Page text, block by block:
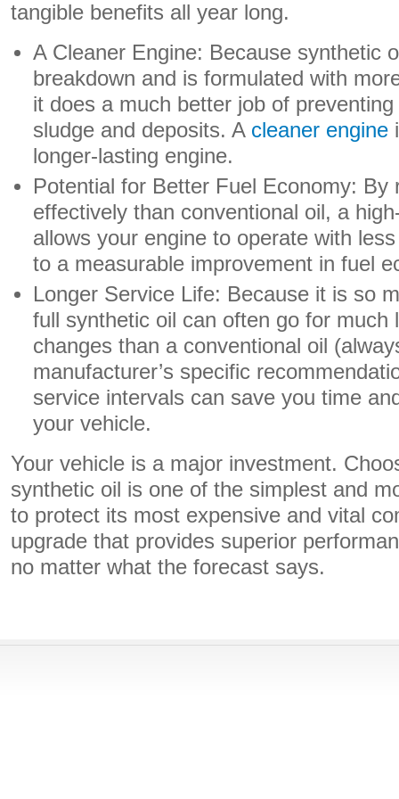
tangible benefits all year long.
A Cleaner Engine: Because synthetic
breakdown and is formulated with
it does a much better job of
sludge and deposits. A cleaner engine
longer-lasting engine.
Potential for Better Fuel Economy: By
effectively than conventional oil, a
allows your engine to operate with
to a measurable improvement in fuel
Longer Service Life: Because it is so
full synthetic oil can often go for much
changes than a conventional oil
manufacturer’s specific
service intervals can save you time
your vehicle.
Your vehicle is a major investment.
synthetic oil is one of the simplest and
to protect its most expensive and vital
upgrade that provides superior
no matter what the forecast says.